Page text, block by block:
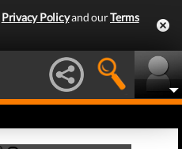
Privacy Policyand ourTerms